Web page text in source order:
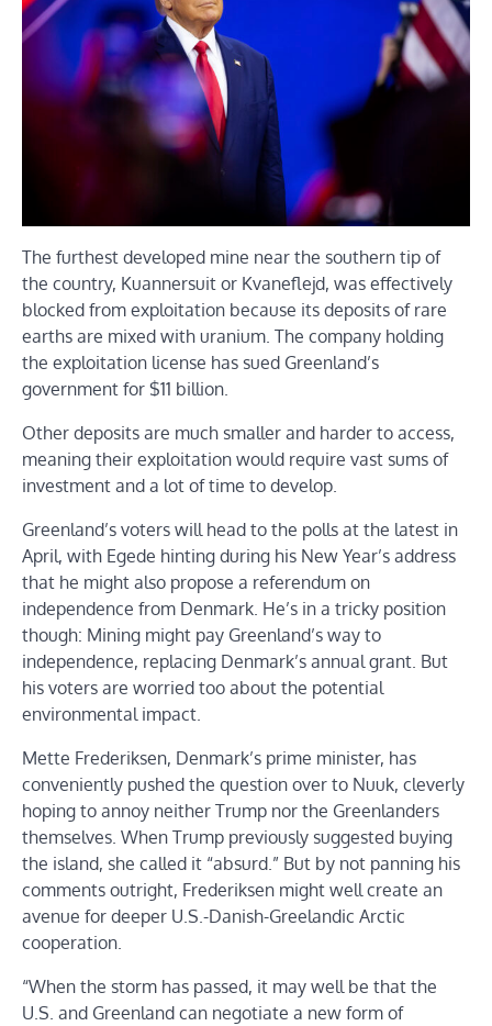
The furthest developed mine near the southern tip of
the country, Kuannersuit or Kvaneflejd, was effectively
blocked from exploitation because its deposits of rare
earths are mixed with uranium. The company holding
the exploitation license has sued Greenland’s
government for $11 billion.
Other deposits are much smaller and harder to access,
meaning their exploitation would require vast sums of
investment and a lot of time to develop.
Greenland’s voters will head to the polls at the latest in
April, with Egede hinting during his New Year’s address
that he might also propose a referendum on
independence from Denmark. He’s in a tricky position
though: Mining might pay Greenland’s way to
independence, replacing Denmark’s annual grant. But
his voters are worried too about the potential
environmental impact.
Mette Frederiksen, Denmark’s prime minister, has
conveniently pushed the question over to Nuuk, cleverly
hoping to annoy neither Trump nor the Greenlanders
themselves. When Trump previously suggested buying
the island, she called it “absurd.” But by not panning his
comments outright, Frederiksen might well create an
avenue for deeper U.S.-Danish-Greelandic Arctic
cooperation.
“When the storm has passed, it may well be that the
U.S. and Greenland can negotiate a new form of